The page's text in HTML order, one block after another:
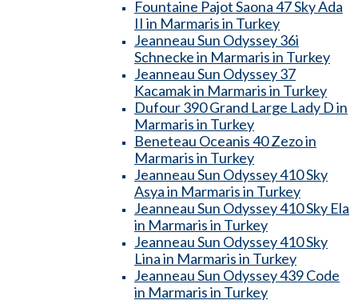
Fountaine Pajot Saona 47 Sky Ada
II in Marmaris in Turkey
Jeanneau Sun Odyssey 36i
Schnecke in Marmaris in Turkey
Jeanneau Sun Odyssey 37
Kacamak in Marmaris in Turkey
Dufour 390 Grand Large Lady D in
Marmaris in Turkey
Beneteau Oceanis 40 Zezo in
Marmaris in Turkey
Jeanneau Sun Odyssey 410 Sky
Asya in Marmaris in Turkey
Jeanneau Sun Odyssey 410 Sky Ela
in Marmaris in Turkey
Jeanneau Sun Odyssey 410 Sky
Lina in Marmaris in Turkey
Jeanneau Sun Odyssey 439 Code
in Marmaris in Turkey